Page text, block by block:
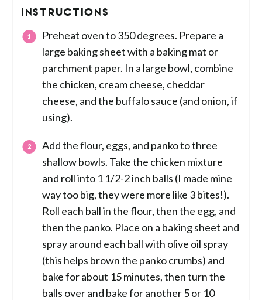
INSTRUCTIONS
Preheat oven to 350 degrees. Prepare a
large baking sheet with a baking mat or
parchment paper. In a large bowl, combine
the chicken, cream cheese, cheddar
cheese, and the buffalo sauce (and onion, if
using).
Add the flour, eggs, and panko to three
shallow bowls. Take the chicken mixture
and roll into 1 1/2-2 inch balls (I made mine
way too big, they were more like 3 bites!).
Roll each ball in the flour, then the egg, and
then the panko. Place on a baking sheet and
spray around each ball with olive oil spray
(this helps brown the panko crumbs) and
bake for about 15 minutes, then turn the
balls over and bake for another 5 or 10